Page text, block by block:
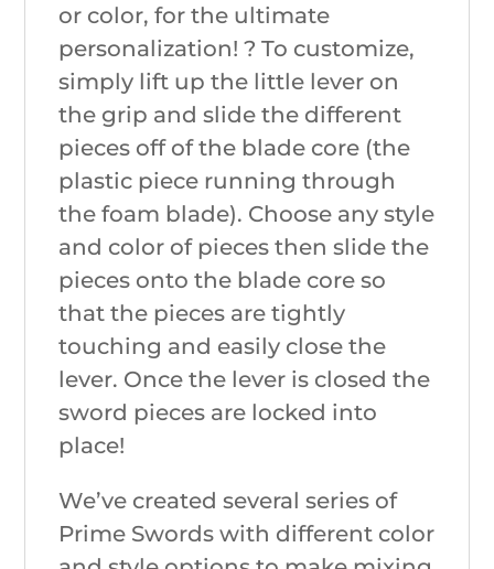
or color, for the ultimate
personalization! ? To customize,
simply lift up the little lever on
the grip and slide the different
pieces off of the blade core (the
plastic piece running through
the foam blade). Choose any style
and color of pieces then slide the
pieces onto the blade core so
that the pieces are tightly
touching and easily close the
lever. Once the lever is closed the
sword pieces are locked into
place!
We’ve created several series of
Prime Swords with different color